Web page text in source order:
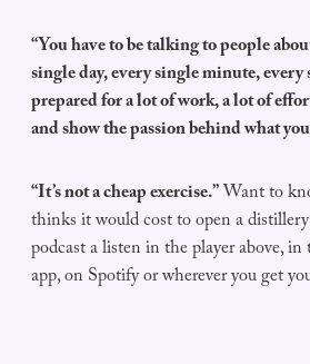
“You have to be talking to people
single day, every single minute, every
prepared for a lot of work, a lot of
and show the passion behind what
“It’s not a cheap exercise.”Want to
thinks it would cost to open a
podcast a listen in the player above,
app, on Spotify or wherever you get